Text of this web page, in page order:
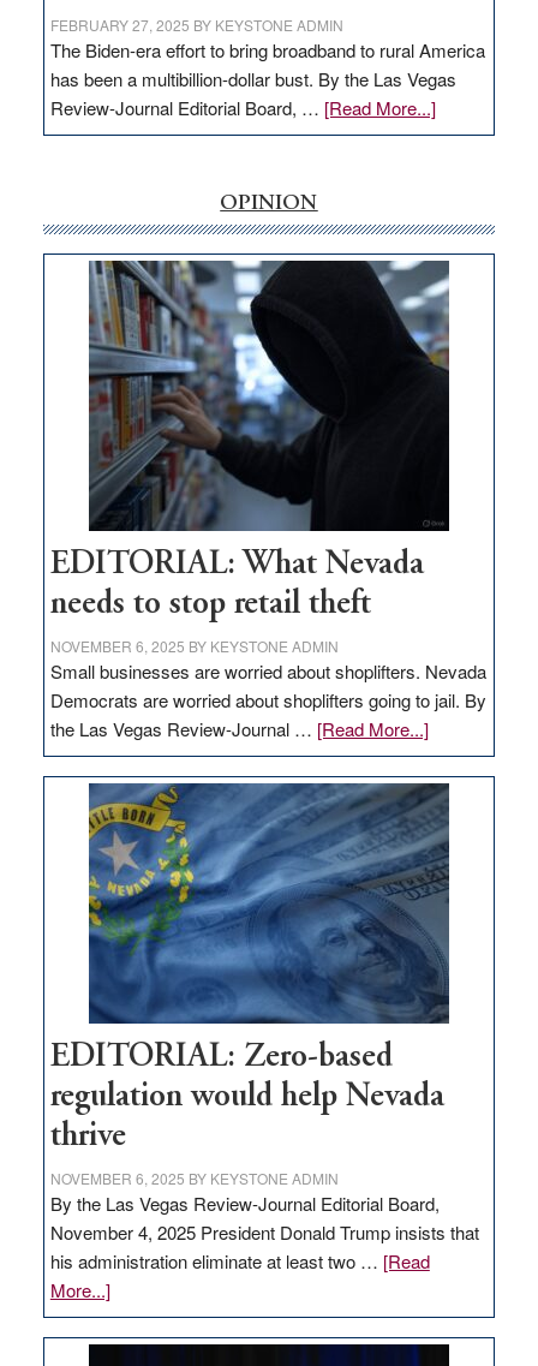
FEBRUARY 27, 2025 BY KEYSTONE ADMIN
The Biden-era effort to bring broadband to rural America
has been a multibillion-dollar bust. By the Las Vegas
Review-Journal Editorial Board, … [Read More...]about
EDITORIAL:
internet
money
goes
missing
in
Nevada
OPINION
EDITORIAL: What Nevada
needs to stop retail theft
NOVEMBER 6, 2025 BY KEYSTONE ADMIN
Small businesses are worried about shoplifters. Nevada
Democrats are worried about shoplifters going to jail. By
the Las Vegas Review-Journal … [Read More...]about
EDITORIAL:
What
Nevada
needs
to
stop
retail
theft
EDITORIAL: Zero-based
regulation would help Nevada
thrive
NOVEMBER 6, 2025 BY KEYSTONE ADMIN
By the Las Vegas Review-Journal Editorial Board,
November 4, 2025 President Donald Trump insists that
his administration eliminate at least two … [Read
More...]about
EDITORIAL:
Zero-